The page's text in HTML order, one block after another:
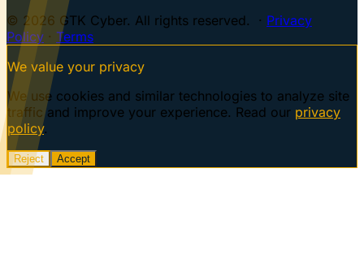
© 2026 GTK Cyber. All rights reserved. · Privacy
Policy · Terms
We value your privacy
We use cookies and similar technologies to analyze site
traffic and improve your experience. Read our privacy
policy.
Reject Accept